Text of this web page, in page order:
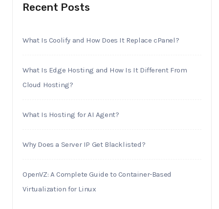
Recent Posts
What Is Coolify and How Does It Replace cPanel?
What Is Edge Hosting and How Is It Different From
Cloud Hosting?
What Is Hosting for AI Agent?
Why Does a Server IP Get Blacklisted?
OpenVZ: A Complete Guide to Container-Based
Virtualization for Linux